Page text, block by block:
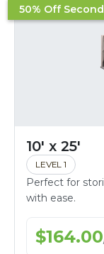
50% Off
10' x 25'
LEVEL 1
Perfect for
with ease.
$164.00